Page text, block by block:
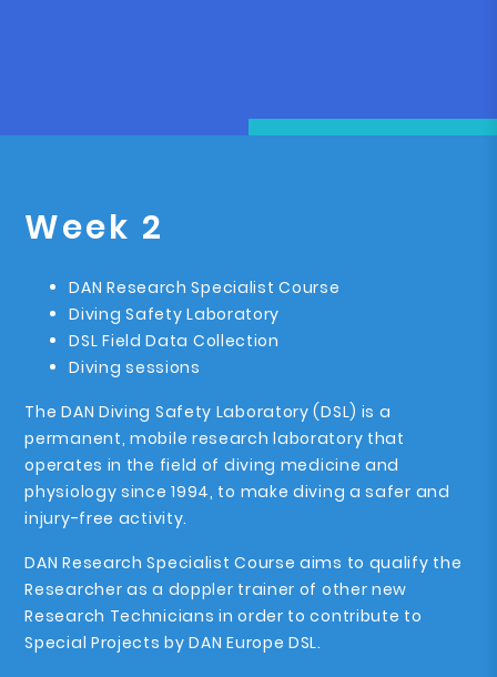
Week 2
DAN Research Specialist Course
Diving Safety Laboratory
DSL Field Data Collection
Diving sessions
The DAN Diving Safety Laboratory (DSL) is a
permanent, mobile research laboratory that
operates in the field of diving medicine and
physiology since 1994, to make diving a safer and
injury-free activity.
DAN Research Specialist Course aims to qualify the
Researcher as a doppler trainer of other new
Research Technicians in order to contribute to
Special Projects by DAN Europe DSL.